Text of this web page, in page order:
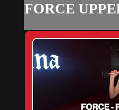
FORCE